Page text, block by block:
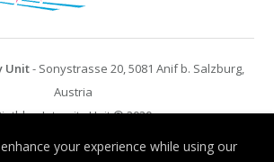
Unit- Sonystrasse 20, 5081 Anif b. Salzburg,
Austria
Integrity Unit © 2020
your experience while using our